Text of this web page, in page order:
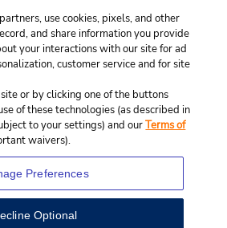
use cookies, pixels, and other
and share information you provide
your interactions with our site for ad
customer service and for site
or by clicking one of the buttons
of these technologies (as described in
to your settings) and ourTerms of
waivers).
Preferences
Optional